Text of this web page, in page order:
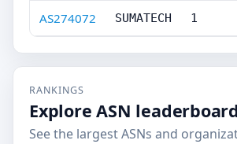
AS274072 SUMATECH 1
RANKINGS
Explore ASN
See the largest ASNs and